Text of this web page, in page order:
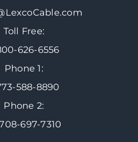
Toll Free:
626-6556
Phone 1:
588-8890
Phone 2:
697-7310